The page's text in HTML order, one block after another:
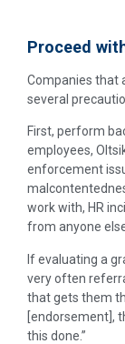
Proceed
Companies that
several
First, perform
employees,
enforcement
work with, HR
from anyone
If evaluating a
very often
that gets them
[endorsement],
this done.”